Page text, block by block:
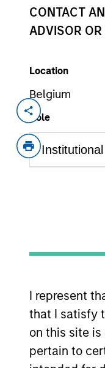
CONTACT
ADVISOR OR
Location
Belgium
Role
I represent
that I satisfy
on this site is
pertain to
As